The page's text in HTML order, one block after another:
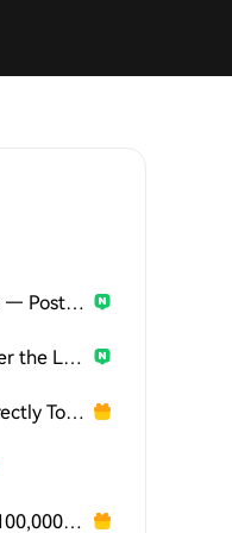
HTX Creation Challenge — Post and Win 1,500U
Discuss Hot Assets , Enter the Lucky Draw
Last Chance: Guess Correctly Today and Win More
World Cup Predictions: 100,000 USDT Daily